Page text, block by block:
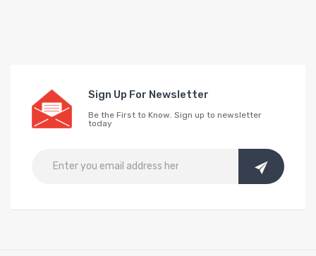
Sign Up For Newsletter
Be the First to Know. Sign up to newsletter
today